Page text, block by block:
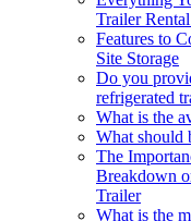
Trailer
Features to
Site Storage
Do you
refrigerated
What is the
What should
The
Breakdown
Trailer
What is the